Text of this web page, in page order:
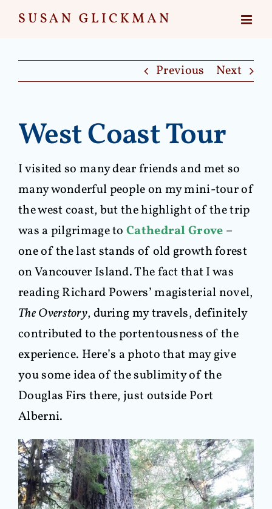
Skip
Previous
Next
West Coast Tour
I visited so many dear friends and met so
many wonderful people on my mini-tour of
the west coast, but the highlight of the trip
was a pilgrimage to Cathedral Grove –
one of the last stands of old growth forest
on Vancouver Island. The fact that I was
reading Richard Powers’ magisterial novel,
The Overstory, during my travels, definitely
contributed to the portentousness of the
experience. Here’s a photo that may give
you some idea of the sublimity of the
Douglas Firs there, just outside Port
Alberni.